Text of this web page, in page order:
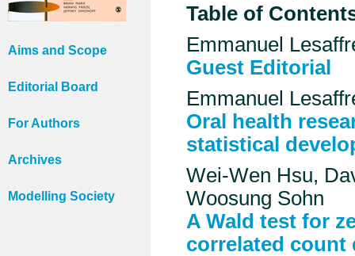
Aims and Scope
Editorial Board
For Authors
Archives
Modelling Society
Table of
Emmanuel
Guest Editorial
Emmanuel
Oral health
statistical
Wei-Wen Hsu,
Woosung Sohn
A Wald test for
correlated count